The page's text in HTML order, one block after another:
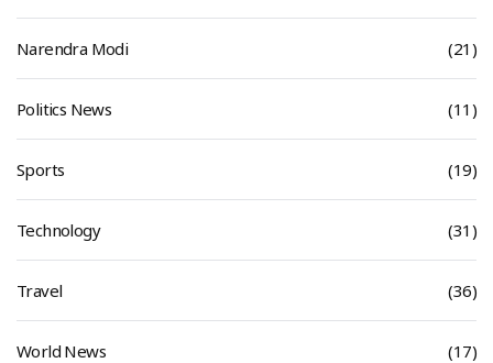
Narendra Modi (21)
Politics News (11)
Sports (19)
Technology (31)
Travel (36)
World News (17)